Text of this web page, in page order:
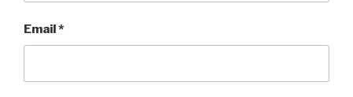
Email*